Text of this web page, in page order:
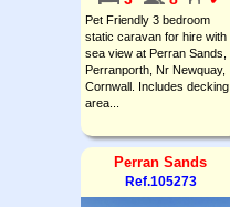
Pet Friendly 3 bedroom
static caravan for hire with
sea view at Perran Sands,
Perranporth, Nr Newquay,
Cornwall. Includes decking
area...
Perran Sands
Ref.105273